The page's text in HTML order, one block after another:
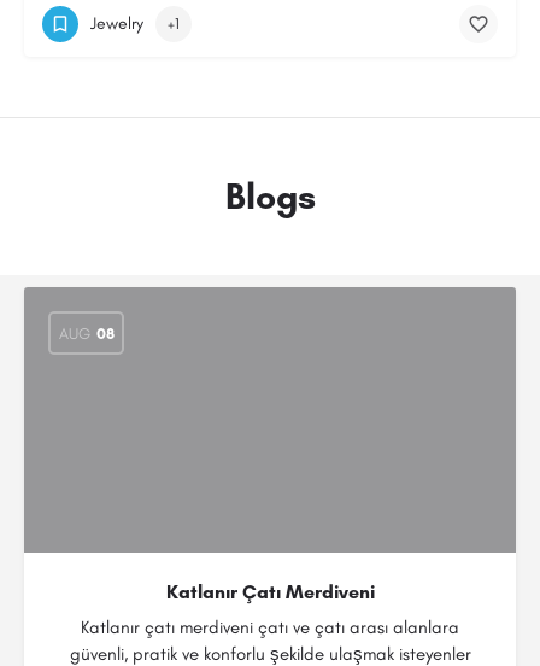
Jewelry +1
Blogs
AUG 08
Katlanır Çatı Merdiveni
Katlanır çatı merdiveni çatı ve çatı arası alanlara
güvenli, pratik ve konforlu şekilde ulaşmak isteyenler